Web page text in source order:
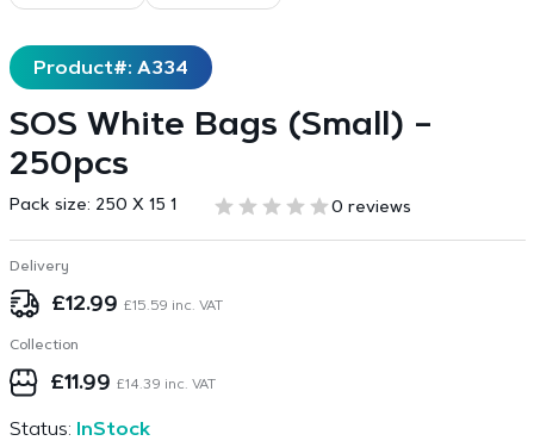
Product#: A334
SOS White Bags (Small) –
250pcs
Pack size: 250 X 15 1 0 reviews
Delivery
£12.99 £15.59 inc. VAT
Collection
£11.99 £14.39 inc. VAT
Status: InStock